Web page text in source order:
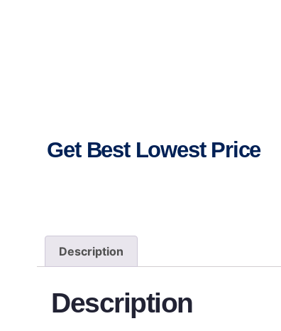
Get Best Lowest Price
Description
Description